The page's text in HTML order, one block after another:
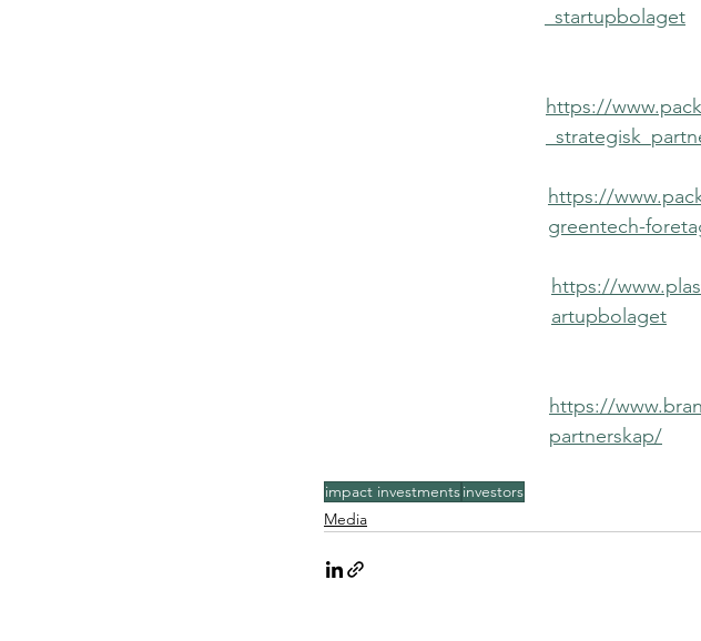
_startupbolaget
https://
https://
greentech-
https://
artupbolaget
https://
partnerskap/
impact investmentsinvestors
Media